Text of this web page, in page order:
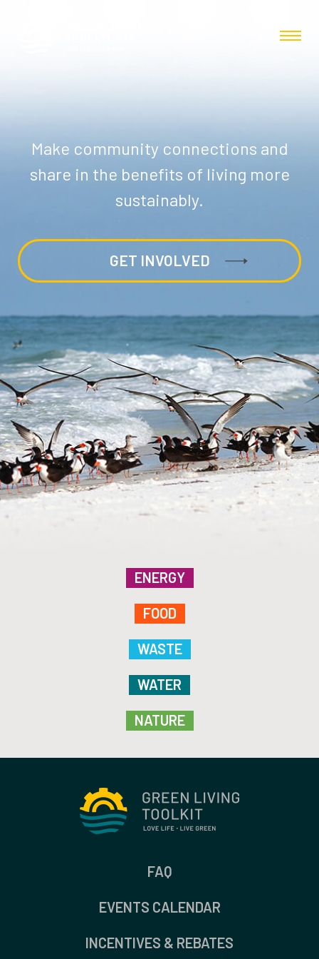
Make community connections and
share in the benefits of living more
sustainably.
GET INVOLVED
ENERGY
FOOD
WASTE
WATER
NATURE
FAQ
EVENTS CALENDAR
INCENTIVES & REBATES